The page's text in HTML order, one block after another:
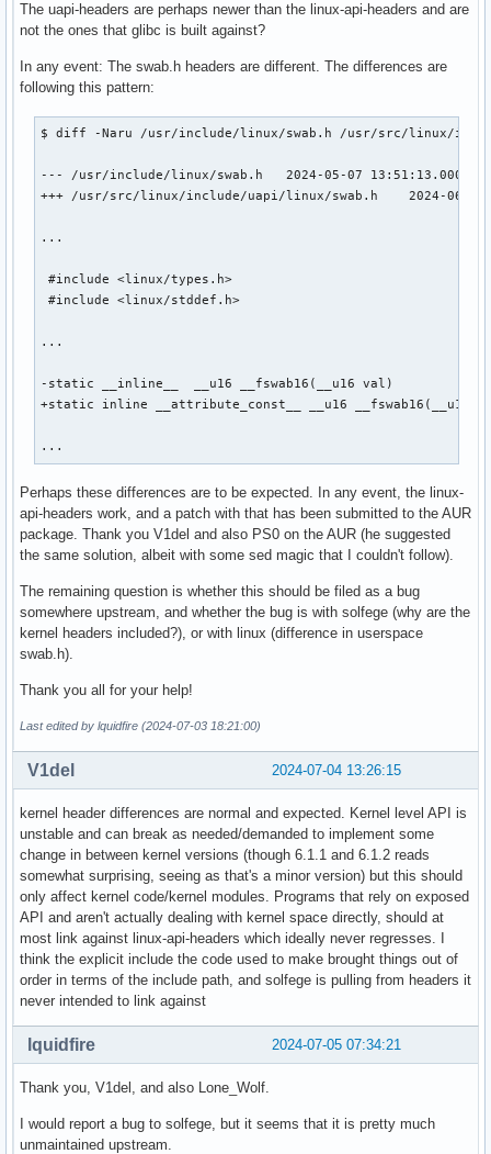
The uapi-headers are perhaps newer than the linux-api-headers and are
not the ones that glibc is built against?
In any event: The swab.h headers are different. The differences are
following this pattern:
$ diff -Naru /usr/include/linux/swab.h /usr/src/linux/
--- /usr/include/linux/swab.h   2024-05-07
+++ /usr/src/linux/include/uapi/linux/swab.h    2024-06-28
...
#include <linux/types.h>
#include <linux/stddef.h>
...
-static __inline__  __u16 __fswab16(__u16 val)
+static inline __attribute_const__ __u16 __fswab16(__u16
...
Perhaps these differences are to be expected. In any event, the linux-
api-headers work, and a patch with that has been submitted to the AUR
package. Thank you V1del and also PS0 on the AUR (he suggested
the same solution, albeit with some sed magic that I couldn't follow).
The remaining question is whether this should be filed as a bug
somewhere upstream, and whether the bug is with solfege (why are the
kernel headers included?), or with linux (difference in userspace
swab.h).
Thank you all for your help!
Last edited by lquidfire (2024-07-03 18:21:00)
2024-07-04 13:26:15
V1del
kernel header differences are normal and expected. Kernel level API is
unstable and can break as needed/demanded to implement some
change in between kernel versions (though 6.1.1 and 6.1.2 reads
somewhat surprising, seeing as that's a minor version) but this should
only affect kernel code/kernel modules. Programs that rely on exposed
API and aren't actually dealing with kernel space directly, should at
most link against linux-api-headers which ideally never regresses. I
think the explicit include the code used to make brought things out of
order in terms of the include path, and solfege is pulling from headers it
never intended to link against
2024-07-05 07:34:21
lquidfire
Thank you, V1del, and also Lone_Wolf.
I would report a bug to solfege, but it seems that it is pretty much
unmaintained upstream.